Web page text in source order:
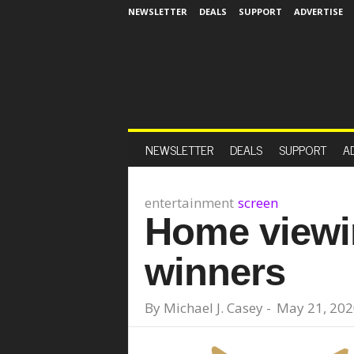
NEWSLETTER DEALS SUPPORT ADVERTISE
NEWSLETTER DEALS SUPPORT
entertainment screen
Home
winners
By Michael J. Casey - May 21,